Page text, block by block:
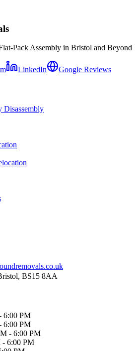
Pack Assembly in Bristol and Beyond
LinkedIn Google Reviews
Disassembly
, BS15 8AA
6:00 PM
6:00 PM
- 6:00 PM
- 6:00 PM